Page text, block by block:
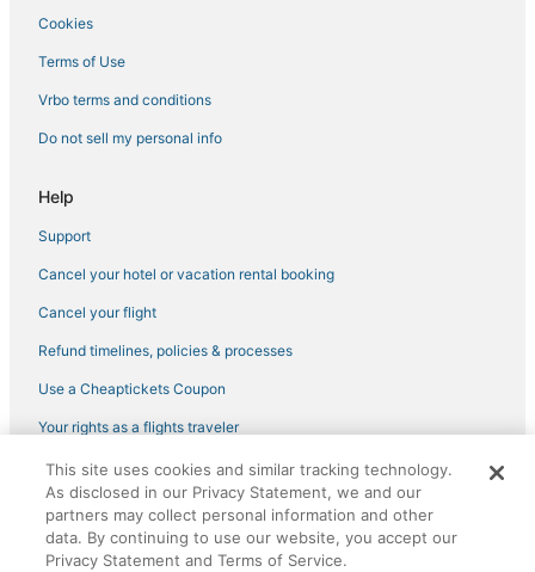
Hotels near Napoleon Bonaparte
Pila-Canale Hotels
Hostels in Corsica
Romantic Getaways & Hotels in Corsica
Isolella Hotels
Ski Resorts & in Corsica
Hotels with Free Parking in Ajaccio
Extended Stay Hotels in Corsica
Oceanfront Hotels in Corsica
Kid Friendly Hotels in Corsica
Fishing Resorts & in Corsica
Hotels with Childcare in Ajaccio
Casino Resorts & in Corsica
Spa Resorts & in Corsica
Cookies
Terms of Use
Vrbo terms and conditions
Do not sell my personal info
Help
Support
Cancel your hotel or vacation rental booking
Cancel your flight
Refund timelines, policies & processes
Use a Cheaptickets Coupon
Your rights as a flights traveler
©2026 Expedia, Inc., an Expedia Group company. All rights reserved.
CheapTickets, CheapTicketes.com and the CheapTickets logo are
registered trademarks of Expedia, Inc. CST# 2029030-50.
This site uses cookies and similar tracking technology.
As disclosed in our Privacy Statement, we and our
partners may collect personal information and other
data. By continuing to use our website, you accept our
Privacy Statement and Terms of Service.